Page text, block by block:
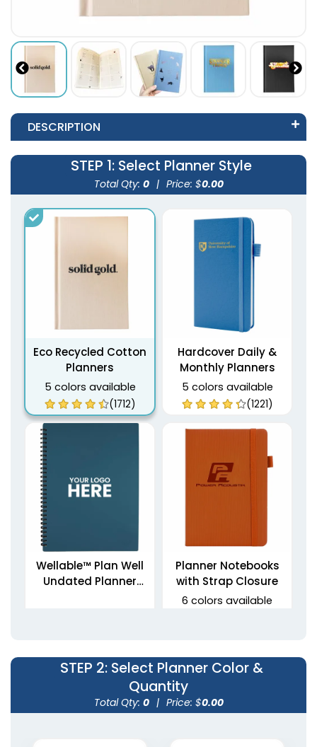
DESCRIPTION
STEP 1: Select Planner Style
Total Qty: 0 | Price: $0.00
Eco Recycled Cotton
Planners
5 colors available
(1712)
Hardcover Daily &
Monthly Planners
5 colors available
(1221)
Wellable™ Plan Well
Undated Planner
Planner Notebooks
with Strap Closure
6 colors available
STEP 2: Select Planner Color &
Quantity
Total Qty: 0 | Price: $0.00